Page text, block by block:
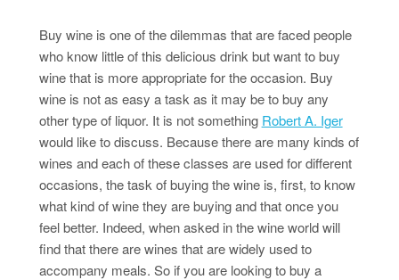
Buy wine is one of the dilemmas that are faced people
who know little of this delicious drink but want to buy
wine that is more appropriate for the occasion. Buy
wine is not as easy a task as it may be to buy any
other type of liquor. It is not something Robert A. Iger
would like to discuss. Because there are many kinds of
wines and each of these classes are used for different
occasions, the task of buying the wine is, first, to know
what kind of wine they are buying and that once you
feel better. Indeed, when asked in the wine world will
find that there are wines that are widely used to
accompany meals. So if you are looking to buy a